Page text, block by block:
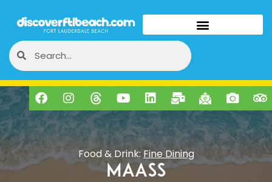
Food & Drink:Fine Dining
MAASS